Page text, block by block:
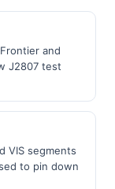
and
J2807 test
VIS segments
to pin down